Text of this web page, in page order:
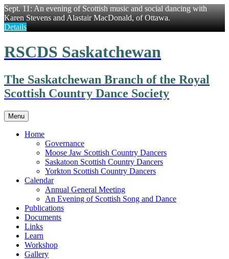
Sept. 11: An evening of Scottish music and social dancing with
Karen Stevens and Alastair MacDonald, of Ottawa.
Details
Skip
to
RSCDS Saskatchewan
The Saskatchewan Branch of the Royal
Scottish Country Dance Society
Menu
Home
Governance
Moose Jaw Scottish Country Dancers
Saskatoon Scottish Country Dancers
Yorkton Scottish Country Dancers
Calendar
Annual General Meeting
An Evening of Scottish Song and Dance
Publications
Documents
Links
Learn
Workshop
Gallery